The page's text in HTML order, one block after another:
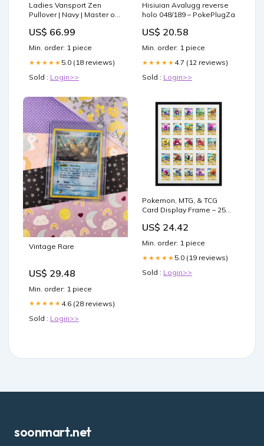
Ladies Vansport Zen
Pullover | Navy | Master of
04 Home DÃ©cor & Other
US$ 66.99
Min. order: 1 piece
★★★★★ 5.0 (18 reviews)
Sold : Login>>
Hisiuian Avalugg reverse
holo 048/189 – PokePlugZa
US$ 20.58
Min. order: 1 piece
★★★★★ 4.7 (12 reviews)
Sold : Login>>
Vintage Rare
US$ 29.48
Min. order: 1 piece
★★★★★ 4.6 (28 reviews)
Sold : Login>>
Pokemon, MTG, & TCG
Card Display Frame – 25
US$ 24.42
Min. order: 1 piece
★★★★★ 5.0 (19 reviews)
Sold : Login>>
soonmart.net